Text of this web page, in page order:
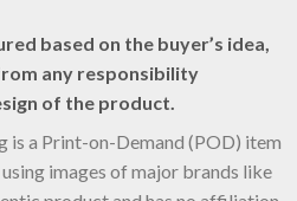
based on the buyer’s idea,
any responsibility
of the product.
is a Print-on-Demand (POD) item
images of major brands like